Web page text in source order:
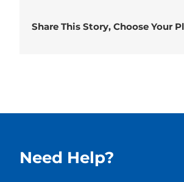
Share This Story, Choose Your
Need Help?